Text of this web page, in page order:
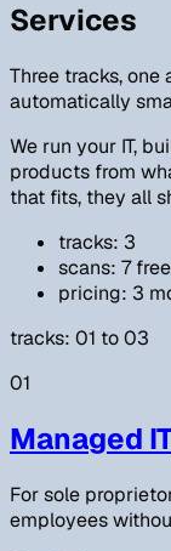
Services
Three tracks, one
automatically
We run your IT,
products from
that fits, they all
tracks: 3
scans: 7 free
pricing: 3
tracks: 01 to 03
01
Managed
For sole
employees